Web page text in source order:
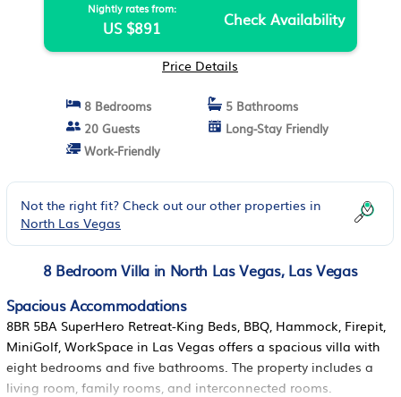
Nightly rates from:
US $891 Check Availability
Price Details
8 Bedrooms
5 Bathrooms
20 Guests
Long-Stay Friendly
Work-Friendly
Not the right fit? Check out our other properties in
North Las Vegas
8 Bedroom Villa in North Las Vegas, Las Vegas
Spacious Accommodations
8BR 5BA SuperHero Retreat-King Beds, BBQ, Hammock, Firepit,
MiniGolf, WorkSpace in Las Vegas offers a spacious villa with
eight bedrooms and five bathrooms. The property includes a
living room, family rooms, and interconnected rooms.